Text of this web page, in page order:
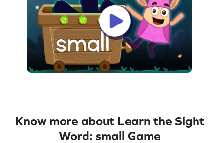
Know more about Learn the Sight
Word: small Game